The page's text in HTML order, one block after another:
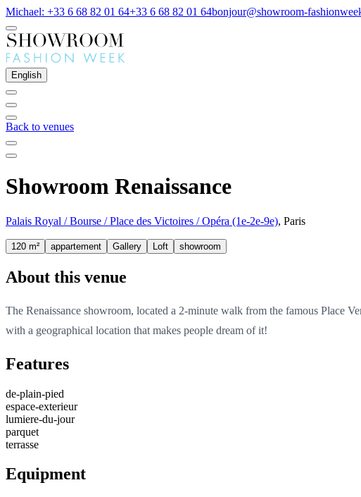
Michael: +33 6 68 82 01 64+33 6 68 82 01 64bonjour@showroom-
English
Back to venues
Showroom Renaissance
Palais Royal / Bourse / Place des Victoires / Opéra (1e-2e-9e), Paris
120 m² appartement Gallery Loft showroom
About this venue
The Renaissance showroom, located a 2-minute walk from the famous Place
with a geographical location that makes people dream of it!
Features
de-plain-pied
espace-exterieur
lumiere-du-jour
parquet
terrasse
Equipment